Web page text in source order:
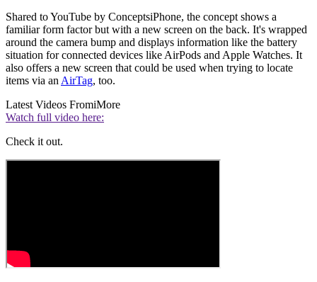
Shared to YouTube by ConceptsiPhone, the concept shows a
familiar form factor but with a new screen on the back. It's wrapped
around the camera bump and displays information like the battery
situation for connected devices like AirPods and Apple Watches. It
also offers a new screen that could be used when trying to locate
items via an AirTag, too.
Latest Videos FromiMore
Watch full video here:
Check it out.